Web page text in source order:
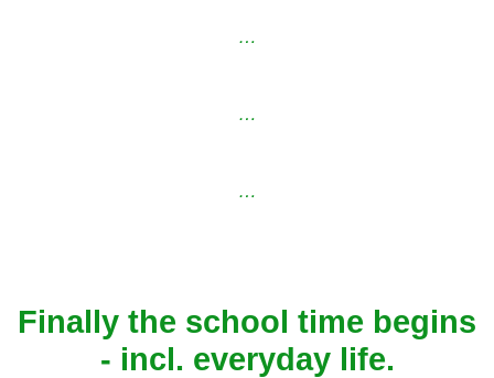
…
…
…
Finally the school time begins
- incl. everyday life.